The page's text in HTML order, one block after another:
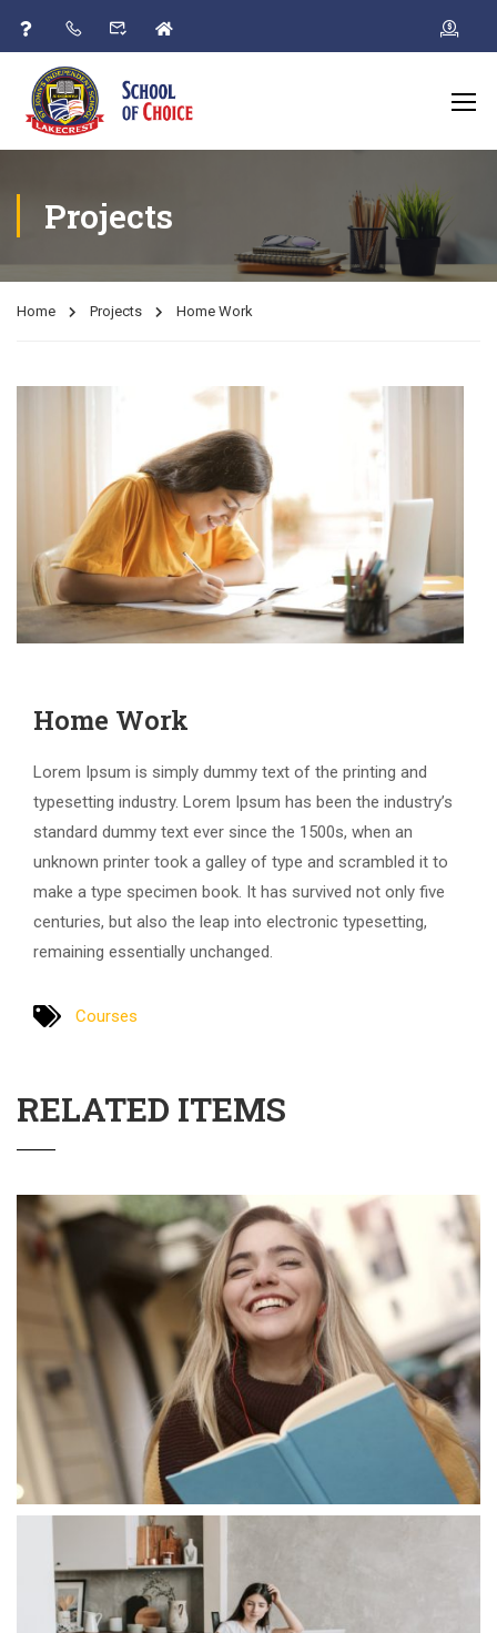
Projects
Home Projects Home Work
Home Work
Lorem Ipsum is simply dummy text of the printing and
typesetting industry. Lorem Ipsum has been the industry’s
standard dummy text ever since the 1500s, when an
unknown printer took a galley of type and scrambled it to
make a type specimen book. It has survived not only five
centuries, but also the leap into electronic typesetting,
remaining essentially unchanged.
Courses
RELATED ITEMS